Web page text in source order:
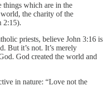
which are in the
the charity of the
2:15).
priests, believe John 3:16 is
But it’s not. It’s merely
God created the world and
in nature: “Love not the